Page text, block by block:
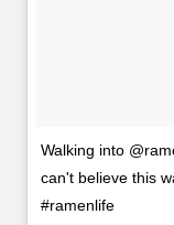
Walking into
can't believe this
#ramenlife